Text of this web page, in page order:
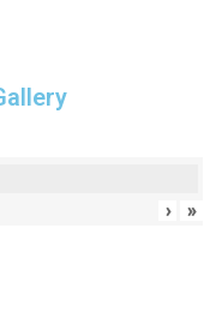
› »